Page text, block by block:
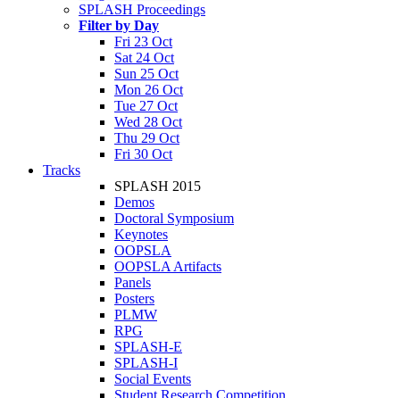
SPLASH Proceedings
Filter by Day
Fri 23 Oct
Sat 24 Oct
Sun 25 Oct
Mon 26 Oct
Tue 27 Oct
Wed 28 Oct
Thu 29 Oct
Fri 30 Oct
Tracks
SPLASH 2015
Demos
Doctoral Symposium
Keynotes
OOPSLA
OOPSLA Artifacts
Panels
Posters
PLMW
RPG
SPLASH-E
SPLASH-I
Social Events
Student Research Competition